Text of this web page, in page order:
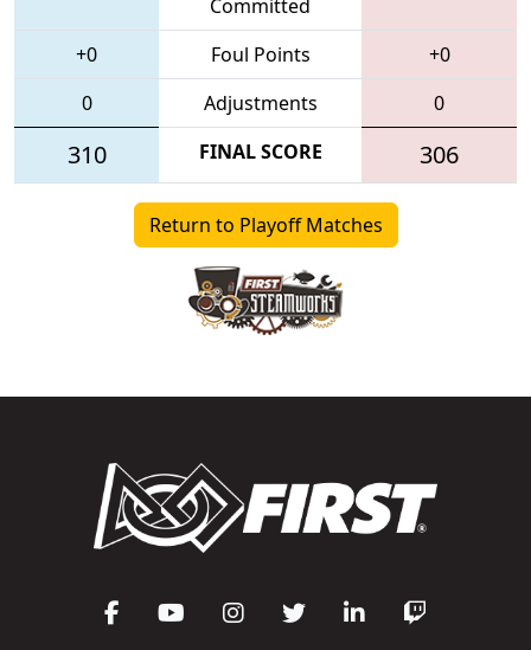
Committed
+0 Foul Points
+0
0
Adjustments 0
310 FINAL SCORE 306
Return to Playoff Matches